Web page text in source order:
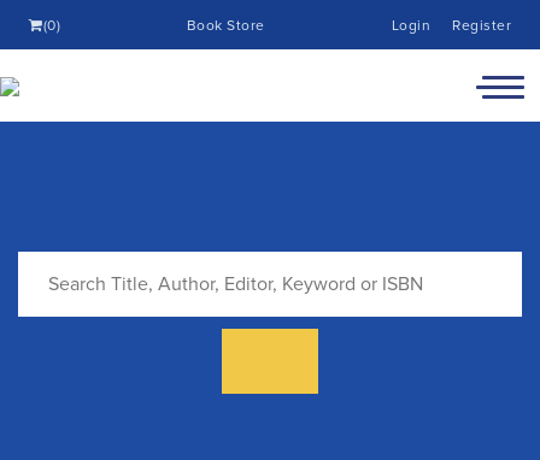
(0) Book Store Login Register